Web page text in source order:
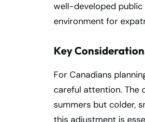
well-developed
environment for
Key
For Canadians
careful attention. The
summers but colder,
this adjustment is